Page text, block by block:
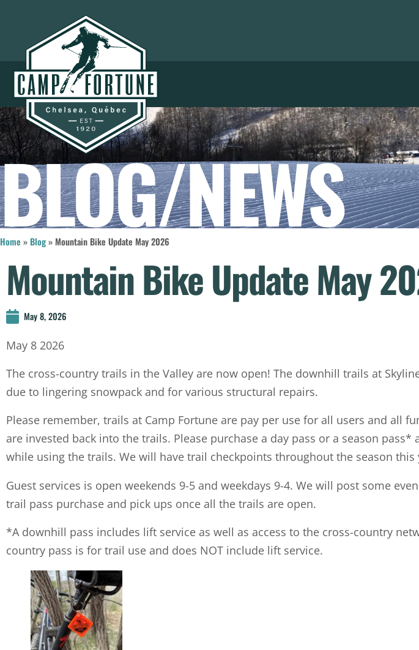
BLOG/NEWS
Home »Blog»Mountain Bike Update May 2026
Mountain Bike Update May
May 8, 2026
May 8 2026
The cross-country trails in the Valley are now open! The downhill trails at
due to lingering snowpack and for various structural repairs.
Please remember, trails at Camp Fortune are pay per use for all users and all
are invested back into the trails. Please purchase a day pass or a season pass*
while using the trails. We will have trail checkpoints throughout the season this
Guest services is open weekends 9-5 and weekdays 9-4. We will post some
trail pass purchase and pick ups once all the trails are open.
*A downhill pass includes lift service as well as access to the cross-country
country pass is for trail use and does NOT include lift service.